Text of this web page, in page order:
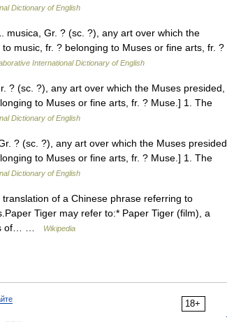
Dictionary of English
Gr. ? (sc. ?), any art over which the
music, fr. ? belonging to Muses or fine arts, fr. ?
International Dictionary of English
(sc. ?), any art over which the Muses presided,
to Muses or fine arts, fr. ? Muse.] 1. The
Dictionary of English
? (sc. ?), any art over which the Muses presided,
to Muses or fine arts, fr. ? Muse.] 1. The
Dictionary of English
of a Chinese phrase referring to
Tiger may refer to:* Paper Tiger (film), a
of… …
Wikipedia
18+